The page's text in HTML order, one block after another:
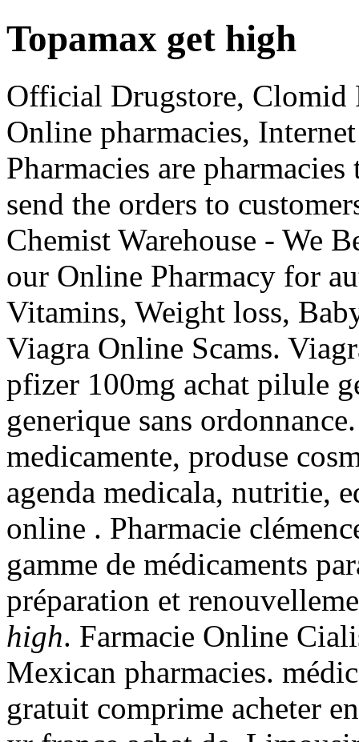
Topamax get high
Official Drugstore, Clomid
Online pharmacies,
Pharmacies are
send the orders to
Chemist Warehouse - We
our Online Pharmacy for
Vitamins, Weight loss,
Viagra Online Scams.
pfizer 100mg achat pilule
generique sans
medicamente, produse
agenda medicala, nutritie,
online . Pharmacie
gamme de médicaments
préparation et
high. Farmacie Online
Mexican pharmacies.
gratuit comprime acheter